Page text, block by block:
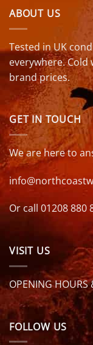
ABOUT US
Tested in UK
everywhere.
brand prices.
GET IN TOUCH
We are here to
Or call 01208 880
VISIT US
OPENING HOURS
FOLLOW US